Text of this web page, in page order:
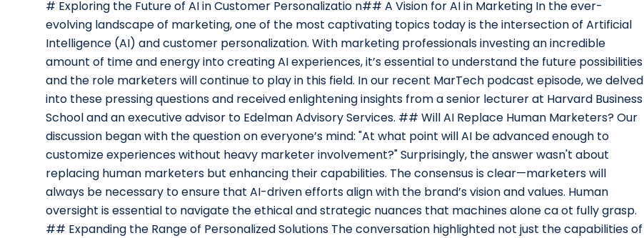
# Exploring the Future of AI in Customer Personalizatio n## A Vision for AI in Marketing In the ever-
evolving landscape of marketing, one of the most captivating topics today is the intersection of Artificial
Intelligence (AI) and customer personalization. With marketing professionals investing an incredible
amount of time and energy into creating AI experiences, it’s essential to understand the future possibilities
and the role marketers will continue to play in this field. In our recent MarTech podcast episode, we delved
into these pressing questions and received enlightening insights from a senior lecturer at Harvard Business
School and an executive advisor to Edelman Advisory Services. ## Will AI Replace Human Marketers? Our
discussion began with the question on everyone’s mind: "At what point will AI be advanced enough to
customize experiences without heavy marketer involvement?" Surprisingly, the answer wasn't about
replacing human marketers but enhancing their capabilities. The consensus is clear—marketers will
always be necessary to ensure that AI-driven efforts align with the brand’s vision and values. Human
oversight is essential to navigate the ethical and strategic nuances that machines alone ca ot fully grasp.
## Expanding the Range of Personalized Solutions The conversation highlighted not just the capabilities of